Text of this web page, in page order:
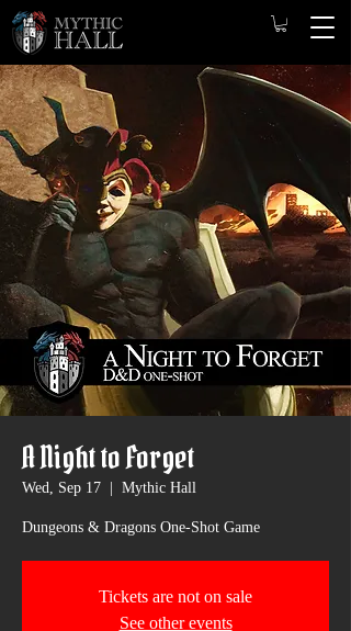
A Night to Forget
Wed, Sep 17 Mythic Hall
Dungeons & Dragons One-Shot Game
Tickets are not on sale
See other events